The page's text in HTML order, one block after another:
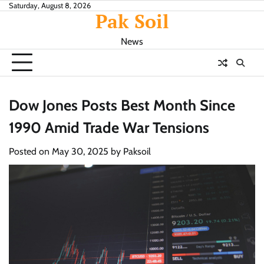
SkipSaturday, August 8, 2026
Pak Soil
News
Dow Jones Posts Best Month Since
1990 Amid Trade War Tensions
Posted on May 30, 2025 by Paksoil